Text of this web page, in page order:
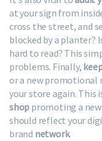
at your sign from
cross the street, and
blocked by a
hard to read? This
problems. Finally,
or a new promotional
your store again. This
shop promoting a
should reflect your
brand network.